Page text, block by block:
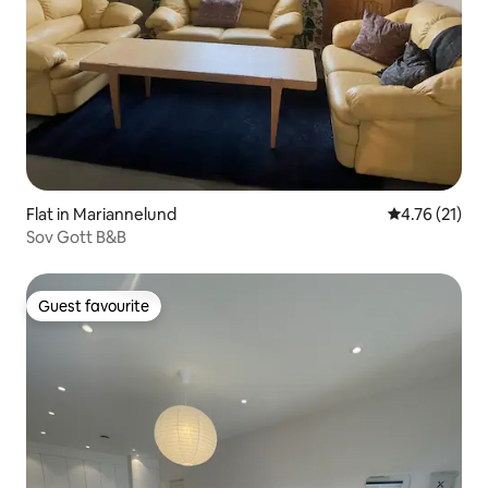
Flat in Mariannelund 4.76 out of 5
4.76 (21)
Sov Gott B&B
Guest favourite
Guest favourite